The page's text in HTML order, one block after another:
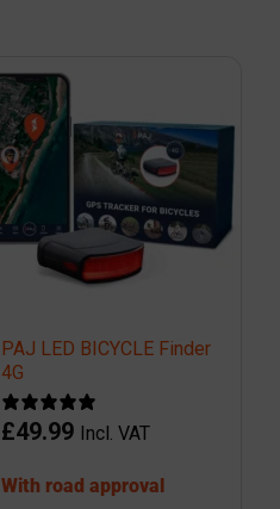
PAJ LED BICYCLE Finder
4G
£49.99 Incl. VAT
With road approval